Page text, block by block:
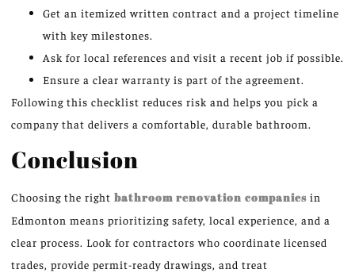
Get an itemized written contract and a project timeline
with key milestones.
Ask for local references and visit a recent job if possible.
Ensure a clear warranty is part of the agreement.
Following this checklist reduces risk and helps you pick a
company that delivers a comfortable, durable bathroom.
Conclusion
Choosing the right bathroom renovation companies in
Edmonton means prioritizing safety, local experience, and a
clear process. Look for contractors who coordinate licensed
trades, provide permit-ready drawings, and treat